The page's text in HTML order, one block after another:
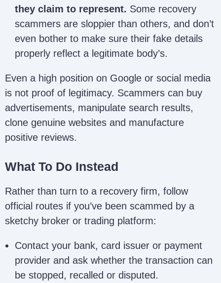
Rodriguez
Taylor Moore
Sarah
Armstrong
Sir Dave
Recovery
sirdaverecovery@proton.me
CWPSC NA
Susan Kaplan
susankaplanfirm@gmail.com
Wales Recovery
they claim to represent. Some recovery
scammers are sloppier than others, and don’t
even bother to make sure their fake details
properly reflect a legitimate body’s.
Even a high position on Google or social media
is not proof of legitimacy. Scammers can buy
advertisements, manipulate search results,
clone genuine websites and manufacture
positive reviews.
What To Do Instead
Rather than turn to a recovery firm, follow
official routes if you’ve been scammed by a
sketchy broker or trading platform:
Contact your bank, card issuer or payment
provider and ask whether the transaction can
be stopped, recalled or disputed.